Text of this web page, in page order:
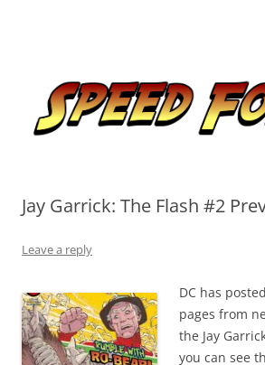
Jay Garrick: The Flash #2
Leave a reply
DC has
pages from
the Jay
you can see